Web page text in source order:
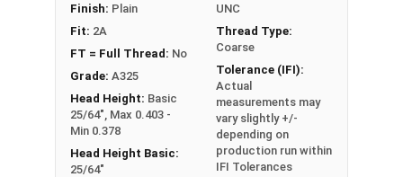
A Hex Bolt is measured as: Diameter x Thread Pitch
x Length from Under Head
PT = Partially Threaded (Shoulder Under Head)
FT = Full Thread
Finish: Plain
Fit: 2A
FT = Full Thread: No
Grade: A325
Head Height: Basic
25/64", Max 0.403 -
Min 0.378
Head Height Basic:
25/64"
UNC
Thread Type:
Coarse
Tolerance (IFI):
Actual
measurements may
vary slightly +/-
depending on
production run within
IFI Tolerances